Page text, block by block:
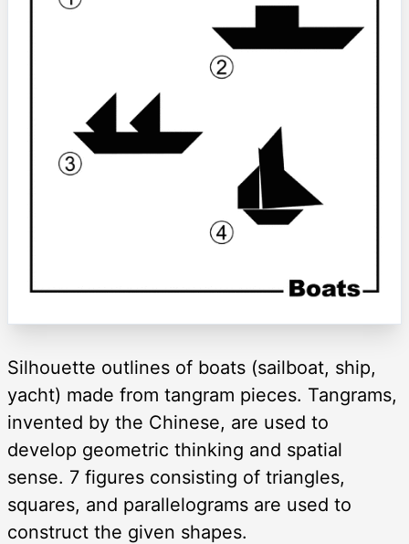
Silhouette outlines of boats (sailboat, ship,
yacht) made from tangram pieces. Tangrams,
invented by the Chinese, are used to
develop geometric thinking and spatial
sense. 7 figures consisting of triangles,
squares, and parallelograms are used to
construct the given shapes.